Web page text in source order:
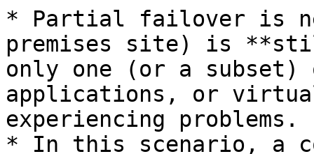
* Partial failover is
premises site) is
only one (or a
applications, or
experiencing problems.
* In this scenario, a